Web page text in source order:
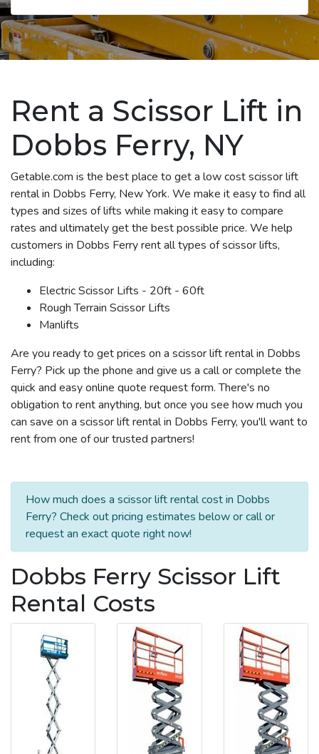
Rent a Scissor Lift in
Dobbs Ferry, NY
Getable.com is the best place to get a low cost scissor lift
rental in Dobbs Ferry, New York. We make it easy to find all
types and sizes of lifts while making it easy to compare
rates and ultimately get the best possible price. We help
customers in Dobbs Ferry rent all types of scissor lifts,
including:
Electric Scissor Lifts - 20ft - 60ft
Rough Terrain Scissor Lifts
Manlifts
Are you ready to get prices on a scissor lift rental in Dobbs
Ferry? Pick up the phone and give us a call or complete the
quick and easy online quote request form. There's no
obligation to rent anything, but once you see how much you
can save on a scissor lift rental in Dobbs Ferry, you'll want to
rent from one of our trusted partners!
How much does a scissor lift rental cost in Dobbs
Ferry? Check out pricing estimates below or call or
request an exact quote right now!
Dobbs Ferry Scissor Lift
Rental Costs